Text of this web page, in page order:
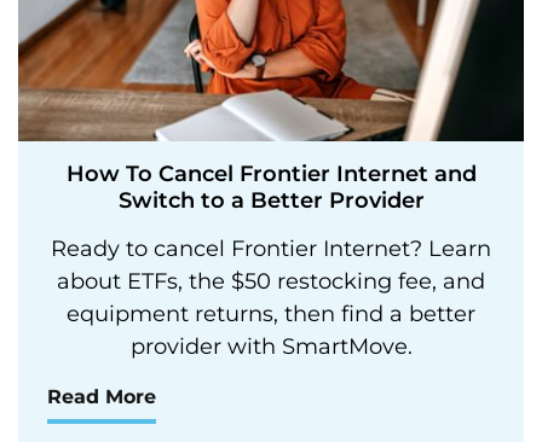
How To Cancel Frontier Internet and
Switch to a Better Provider
Ready to cancel Frontier Internet? Learn
about ETFs, the $50 restocking fee, and
equipment returns, then find a better
provider with SmartMove.
Read More